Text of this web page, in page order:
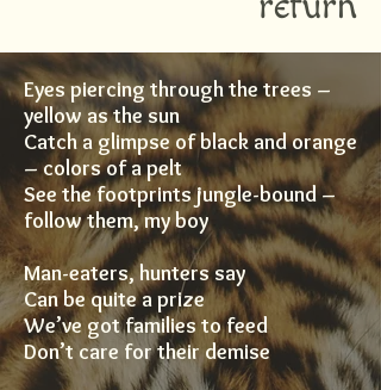
Eyes piercing through the trees –
yellow as the sun
Catch a glimpse of black and orange
– colors of a pelt
See the footprints jungle-bound –
follow them, my boy
Man-eaters, hunters say
Can be quite a prize
We’ve got families to feed
Don’t care for their demise